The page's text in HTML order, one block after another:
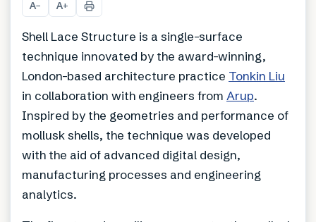
A− A+
Shell Lace Structure is a single-surface
technique innovated by the award-winning,
London-based architecture practice Tonkin Liu
in collaboration with engineers from Arup.
Inspired by the geometries and performance of
mollusk shells, the technique was developed
with the aid of advanced digital design,
manufacturing processes and engineering
analytics.